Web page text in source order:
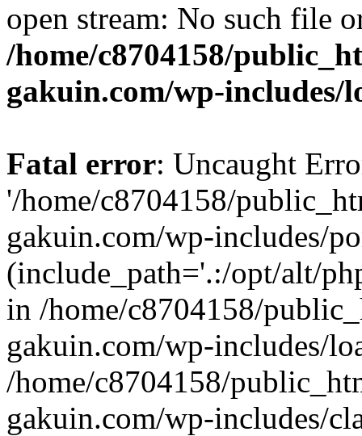
open stream: No such file
/home/c8704158/
gakuin.com/wp-includes/
Fatal error: Uncaught
'/home/c8704158/
gakuin.com/wp-includes/
(include_path='.:/opt/alt/
in /home/c8704158/
gakuin.com/wp-includes/
/home/c8704158/
gakuin.com/wp-includes/